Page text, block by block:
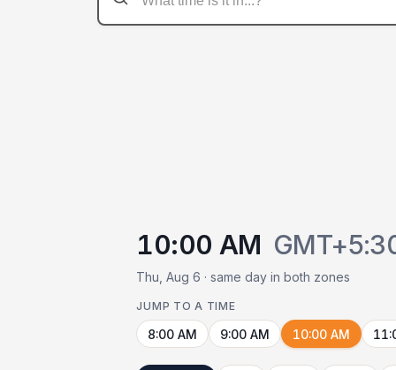
10:00 AM
Thu, Aug 6 · same day in both zones
JUMP TO A TIME
8:00 AM 9:00 AM 10:00 AM